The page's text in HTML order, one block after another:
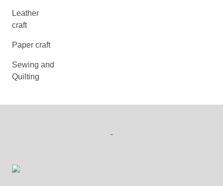
Leather
craft
Paper craft
Sewing and
Quilting
-